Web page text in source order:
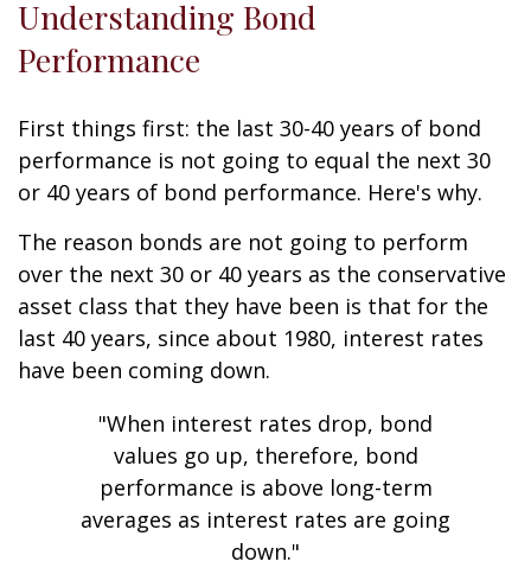
Understanding Bond
Performance
First things first: the last 30-40 years of bond
performance is not going to equal the next 30
or 40 years of bond performance. Here's why.
The reason bonds are not going to perform
over the next 30 or 40 years as the conservative
asset class that they have been is that for the
last 40 years, since about 1980, interest rates
have been coming down.
"When interest rates drop, bond
values go up, therefore, bond
performance is above long-term
averages as interest rates are going
down."